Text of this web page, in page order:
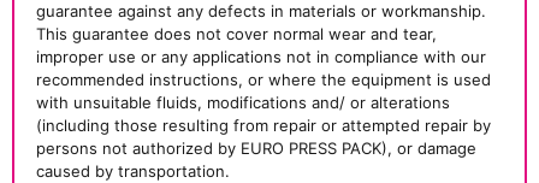
guarantee against any defects in materials or workmanship.
This guarantee does not cover normal wear and tear,
improper use or any applications not in compliance with our
recommended instructions, or where the equipment is used
with unsuitable fluids, modifications and/ or alterations
(including those resulting from repair or attempted repair by
persons not authorized by EURO PRESS PACK), or damage
caused by transportation.